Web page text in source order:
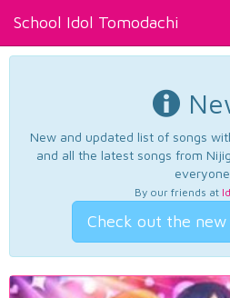
School Idol Tomodachi
New and updated list of songs
and all the latest songs from
everyone.
By our friends at
Check out the